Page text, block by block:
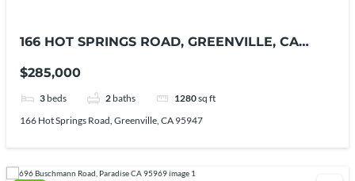
166 HOT SPRINGS ROAD, GREENVILLE, CA
$285,000
3 beds 2 baths 1280sq ft
166 Hot Springs Road, Greenville, CA 95947